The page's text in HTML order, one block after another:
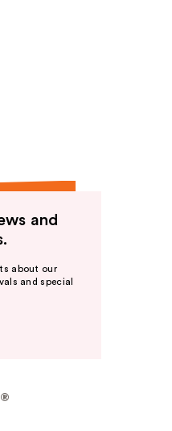
and
about our
and special